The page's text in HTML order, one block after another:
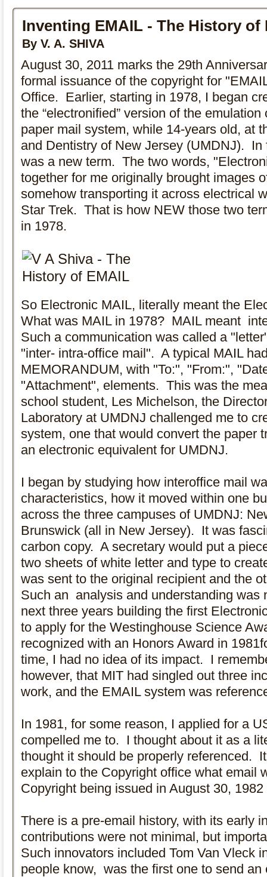
Inventing EMAIL - The History of
By V. A. SHIVA
August 30, 2011 marks the 29th
formal issuance of the copyright for
Office. Earlier, starting in 1978, I began
the “electronified” version of the
paper mail system, while 14-years old, at
and Dentistry of New Jersey (UMDNJ).
was a new term. The two words,
together for me originally brought images
somehow transporting it across electrical
Star Trek. That is how NEW those two
in 1978.
So Electronic MAIL, literally meant the
What was MAIL in 1978? MAIL meant
Such a communication was called a
"inter- intra-office mail". A typical MAIL
MEMORANDUM, with "To:", "From:",
"Attachment", elements. This was the
school student, Les Michelson, the
Laboratory at UMDNJ challenged me to
system, one that would convert the paper
an electronic equivalent for UMDNJ.
I began by studying how interoffice mail
characteristics, how it moved within one
across the three campuses of UMDNJ:
Brunswick (all in New Jersey). It was
carbon copy. A secretary would put a
two sheets of white letter and type to
was sent to the original recipient and the
Such an analysis and understanding was
next three years building the first
to apply for the Westinghouse Science
recognized with an Honors Award in
time, I had no idea of its impact. I
however, that MIT had singled out three
work, and the EMAIL system was
In 1981, for some reason, I applied for a
compelled me to. I thought about it as a
thought it should be properly referenced.
explain to the Copyright office what email
Copyright being issued in August 30,
There is a pre-email history, with its early
contributions were not minimal, but
Such innovators included Tom Van Vleck
people know, was the first one to send an